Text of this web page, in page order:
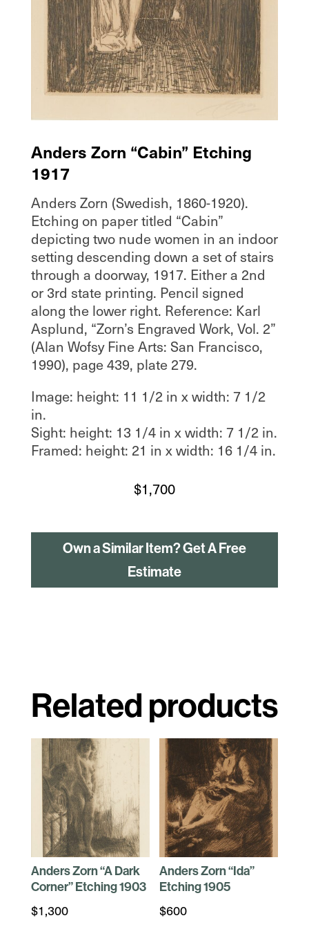
Anders Zorn “Cabin” Etching
1917
Anders Zorn (Swedish, 1860-1920).
Etching on paper titled “Cabin”
depicting two nude women in an indoor
setting descending down a set of stairs
through a doorway, 1917. Either a 2nd
or 3rd state printing. Pencil signed
along the lower right. Reference: Karl
Asplund, “Zorn’s Engraved Work, Vol. 2”
(Alan Wofsy Fine Arts: San Francisco,
1990), page 439, plate 279.
Image: height: 11 1/2 in x width: 7 1/2
in.
Sight: height: 13 1/4 in x width: 7 1/2 in.
Framed: height: 21 in x width: 16 1/4 in.
$1,700
Own a Similar Item? Get A Free
Estimate
Related products
Anders Zorn “A Dark
Corner” Etching 1903
$1,300
Anders Zorn “Ida”
Etching 1905
$600